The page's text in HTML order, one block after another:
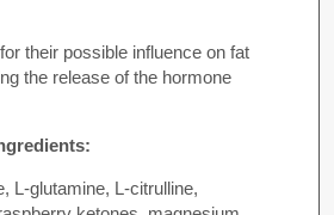
their possible influence on fat
the release of the hormone
L-glutamine, L-citrulline,